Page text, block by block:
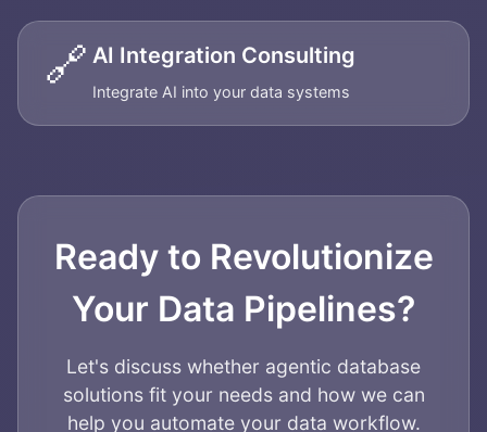
🔗 AI Integration Consulting
Integrate AI into your data systems
Ready to Revolutionize
Your Data Pipelines?
Let's discuss whether agentic database
solutions fit your needs and how we can
help you automate your data workflow.